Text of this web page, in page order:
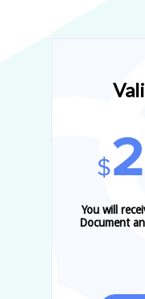
$
You will
Document